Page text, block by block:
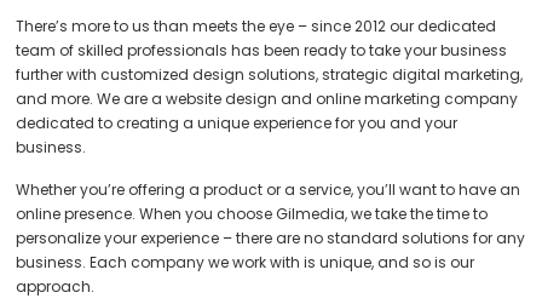
There’s more to us than meets the eye – since 2012 our dedicated
team of skilled professionals has been ready to take your business
further with customized design solutions, strategic digital marketing,
and more. We are a website design and online marketing company
dedicated to creating a unique experience for you and your
business.
Whether you’re offering a product or a service, you’ll want to have an
online presence. When you choose Gilmedia, we take the time to
personalize your experience – there are no standard solutions for any
business. Each company we work with is unique, and so is our
approach.